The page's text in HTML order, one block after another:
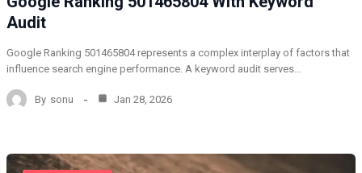
Audit
Google Ranking 501465804 represents a complex interplay of factors that
influence search engine performance. A keyword audit serves…
By sonu Jan 28, 2026